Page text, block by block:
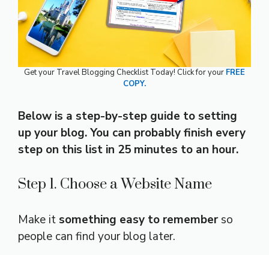
Get your Travel Blogging Checklist Today! Click for your FREE
COPY.
Below is a step-by-step guide to setting
up your blog. You can probably finish every
step on this list in 25 minutes to an hour.
Step 1. Choose a Website Name
Make it something easy to rememberso
people can find your blog later.